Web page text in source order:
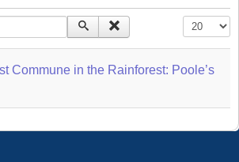
Display #
Commune in the Rainforest: Poole’s